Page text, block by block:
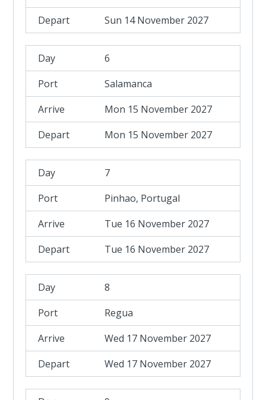
Sun 14 November 2027
6
Salamanca
Mon 15 November 2027
Mon 15 November 2027
7
Pinhao, Portugal
Tue 16 November 2027
Tue 16 November 2027
8
Regua
Wed 17 November 2027
Wed 17 November 2027